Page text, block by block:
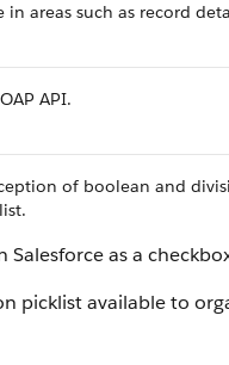
areas such as record
API.
of boolean and
as a
picklist available to